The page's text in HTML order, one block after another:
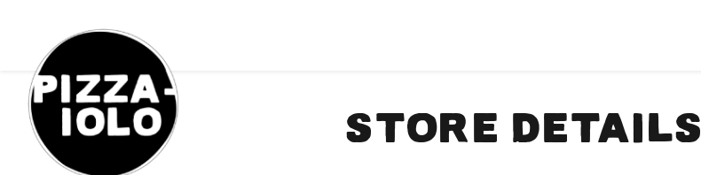
Order Online
Store Details